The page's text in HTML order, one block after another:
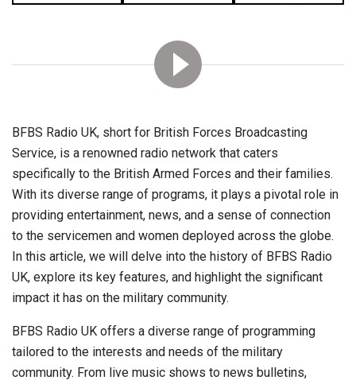
BFBS Radio UK, short for British Forces Broadcasting
Service, is a renowned radio network that caters
specifically to the British Armed Forces and their families.
With its diverse range of programs, it plays a pivotal role in
providing entertainment, news, and a sense of connection
to the servicemen and women deployed across the globe.
In this article, we will delve into the history of BFBS Radio
UK, explore its key features, and highlight the significant
impact it has on the military community.
BFBS Radio UK offers a diverse range of programming
tailored to the interests and needs of the military
community. From live music shows to news bulletins,